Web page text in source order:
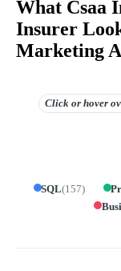
What Csaa
Insurer
Marketing
Click or hover
SQL(157)